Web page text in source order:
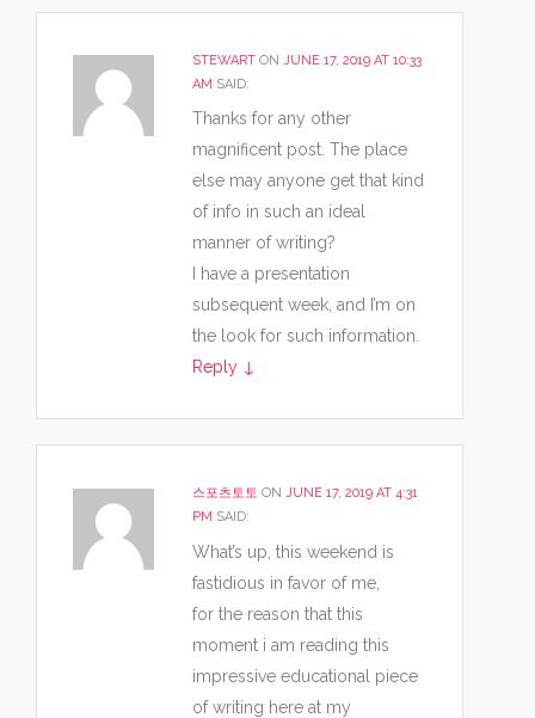
STEWART ON JUNE 17, 2019 AT 10:33
AM SAID:
Thanks for any other
magnificent post. The place
else may anyone get that kind
of info in such an ideal
manner of writing?
I have a presentation
subsequent week, and I’m on
the look for such information.
Reply ↓
스포츠토토 ON JUNE 17, 2019 AT 4:31
PM SAID:
What’s up, this weekend is
fastidious in favor of me,
for the reason that this
moment i am reading this
impressive educational piece
of writing here at my